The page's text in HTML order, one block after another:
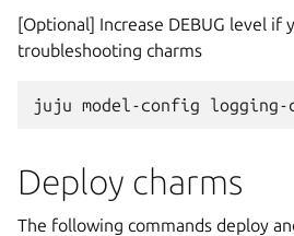
[Optional] Increase DEBUG level if
troubleshooting charms
juju model-config logging-
Deploy charms
The following commands deploy